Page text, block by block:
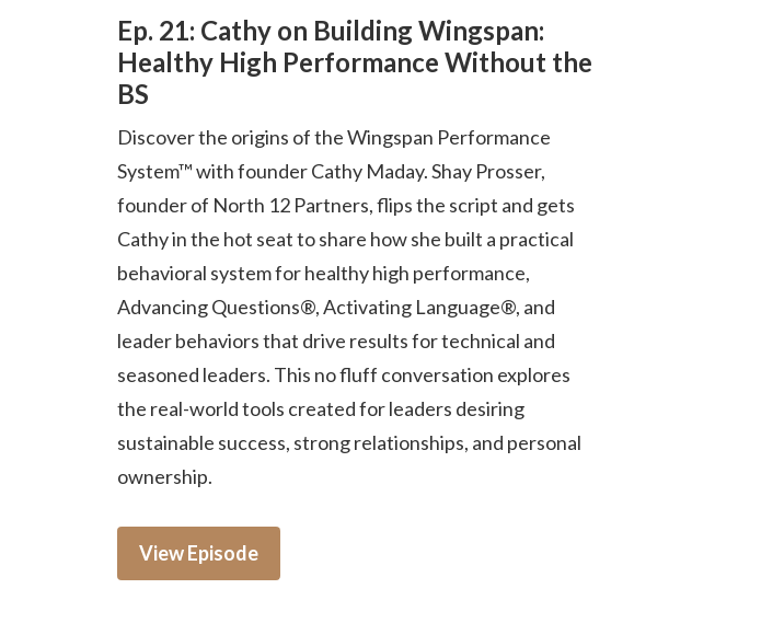
Ep. 21: Cathy on Building Wingspan:
Healthy High Performance Without the
BS
Discover the origins of the Wingspan Performance
System™ with founder Cathy Maday. Shay Prosser,
founder of North 12 Partners, flips the script and gets
Cathy in the hot seat to share how she built a practical
behavioral system for healthy high performance,
Advancing Questions®, Activating Language®, and
leader behaviors that drive results for technical and
seasoned leaders. This no fluff conversation explores
the real-world tools created for leaders desiring
sustainable success, strong relationships, and personal
ownership.
View Episode